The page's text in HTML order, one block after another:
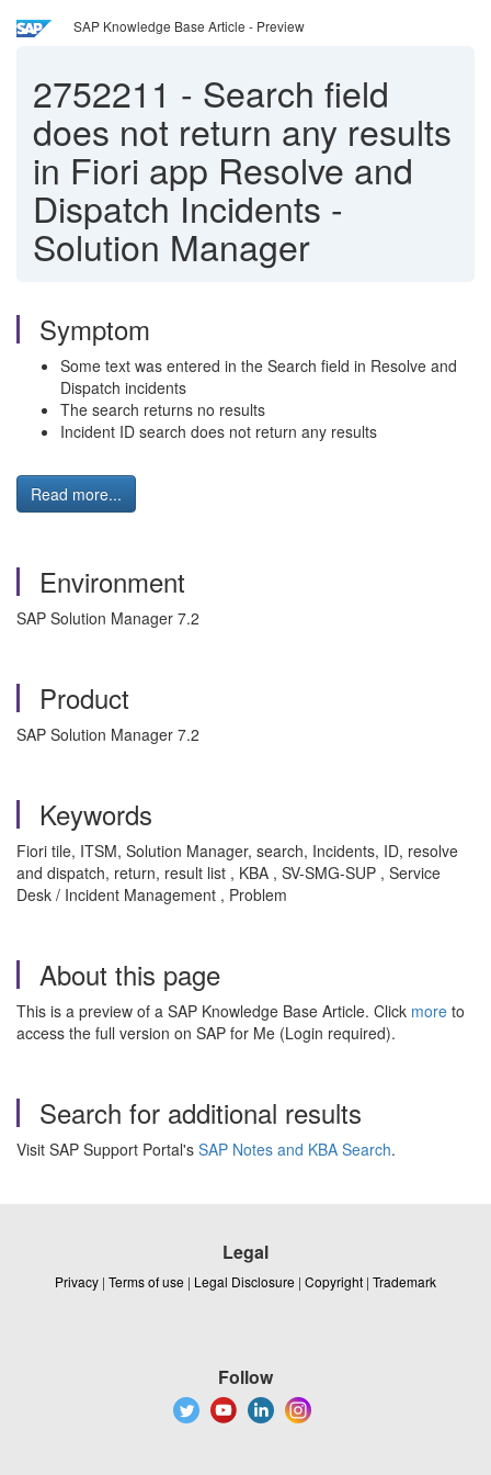
SAP Knowledge Base Article - Preview
2752211 - Search field
does not return any results
in Fiori app Resolve and
Dispatch Incidents -
Solution Manager
Symptom
Some text was entered in the Search field in Resolve and
Dispatch incidents
The search returns no results
Incident ID search does not return any results
Read more...
Environment
SAP Solution Manager 7.2
Product
SAP Solution Manager 7.2
Keywords
Fiori tile, ITSM, Solution Manager, search, Incidents, ID, resolve
and dispatch, return, result list , KBA , SV-SMG-SUP , Service
Desk / Incident Management , Problem
About this page
This is a preview of a SAP Knowledge Base Article. Click more to
access the full version on SAP for Me (Login required).
Search for additional results
Visit SAP Support Portal's SAP Notes and KBA Search.
Legal
Privacy | Terms of use | Legal Disclosure | Copyright | Trademark
Follow